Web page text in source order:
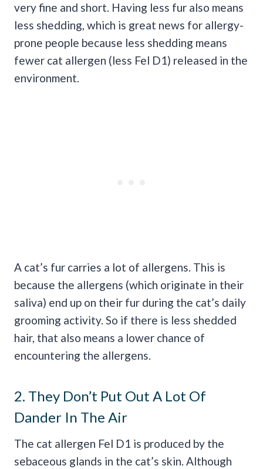
very fine and short. Having less fur also means
less shedding, which is great news for allergy-
prone people because less shedding means
fewer cat allergen (less Fel D1) released in the
environment.
A cat’s fur carries a lot of allergens. This is
because the allergens (which originate in their
saliva) end up on their fur during the cat’s daily
grooming activity. So if there is less shedded
hair, that also means a lower chance of
encountering the allergens.
2. They Don’t Put Out A Lot Of
Dander In The Air
The cat allergen Fel D1 is produced by the
sebaceous glands in the cat’s skin. Although